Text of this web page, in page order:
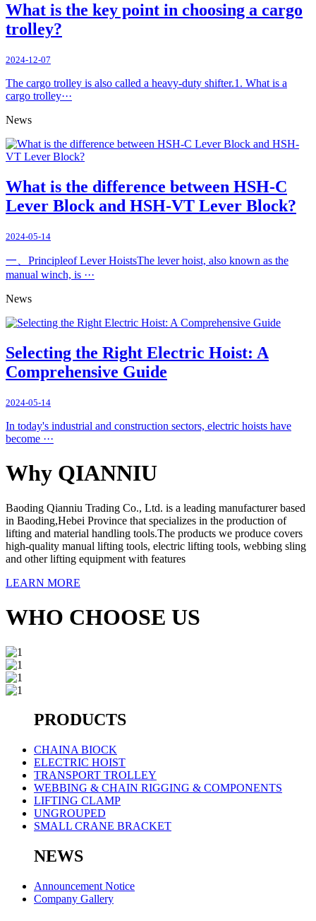
What is the key point in choosing a cargo
trolley?
2024-12-07
The cargo trolley is also called a heavy-duty shifter.1. What is a
cargo trolley···
News
What is the difference between HSH-C
Lever Block and HSH-VT Lever Block?
2024-05-14
一、Principleof Lever HoistsThe lever hoist, also known as the
manual winch, is ···
News
Selecting the Right Electric Hoist: A
Comprehensive Guide
2024-05-14
In today's industrial and construction sectors, electric hoists have
become ···
Why QIANNIU
Baoding Qianniu Trading Co., Ltd. is a leading manufacturer based
in Baoding,Hebei Province that specializes in the production of
lifting and material handling tools.The products we produce covers
high-quality manual lifting tools, electric lifting tools, webbing sling
and other lifting equipment with features
LEARN MORE
WHO CHOOSE US
PRODUCTS
CHAINA BIOCK
ELECTRIC HOIST
TRANSPORT TROLLEY
WEBBING & CHAIN RIGGING & COMPONENTS
LIFTING CLAMP
UNGROUPED
SMALL CRANE BRACKET
NEWS
Announcement Notice
Company Gallery